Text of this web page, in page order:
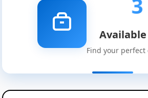
3
Available
Find your